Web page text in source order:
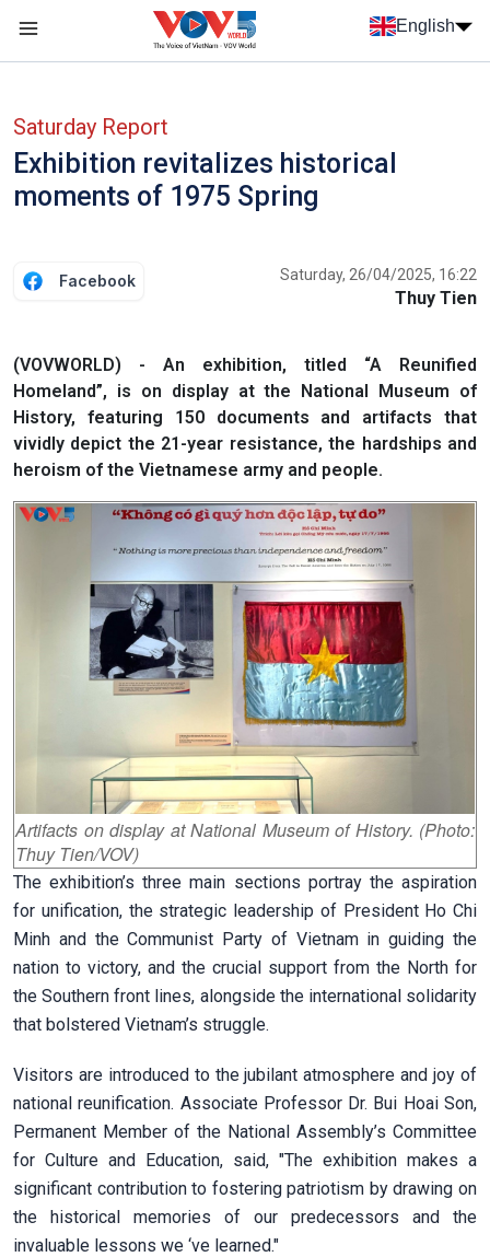
Skip to main content
English
Saturday Report
Exhibition revitalizes historical
moments of 1975 Spring
Facebook Saturday, 26/04/2025, 16:22
Thuy Tien
(VOVWORLD) - An exhibition, titled “A Reunified
Homeland”, is on display at the National Museum of
History, featuring 150 documents and artifacts that
vividly depict the 21-year resistance, the hardships and
heroism of the Vietnamese army and people.
Artifacts on display at National Museum of History. (Photo:
Thuy Tien/VOV)
The exhibition’s three main sections portray the aspiration
for unification, the strategic leadership of President Ho Chi
Minh and the Communist Party of Vietnam in guiding the
nation to victory, and the crucial support from the North for
the Southern front lines, alongside the international solidarity
that bolstered Vietnam’s struggle.
Visitors are introduced to the jubilant atmosphere and joy of
national reunification. Associate Professor Dr. Bui Hoai Son,
Permanent Member of the National Assembly’s Committee
for Culture and Education, said, "The exhibition makes a
significant contribution to fostering patriotism by drawing on
the historical memories of our predecessors and the
invaluable lessons we ‘ve learned."